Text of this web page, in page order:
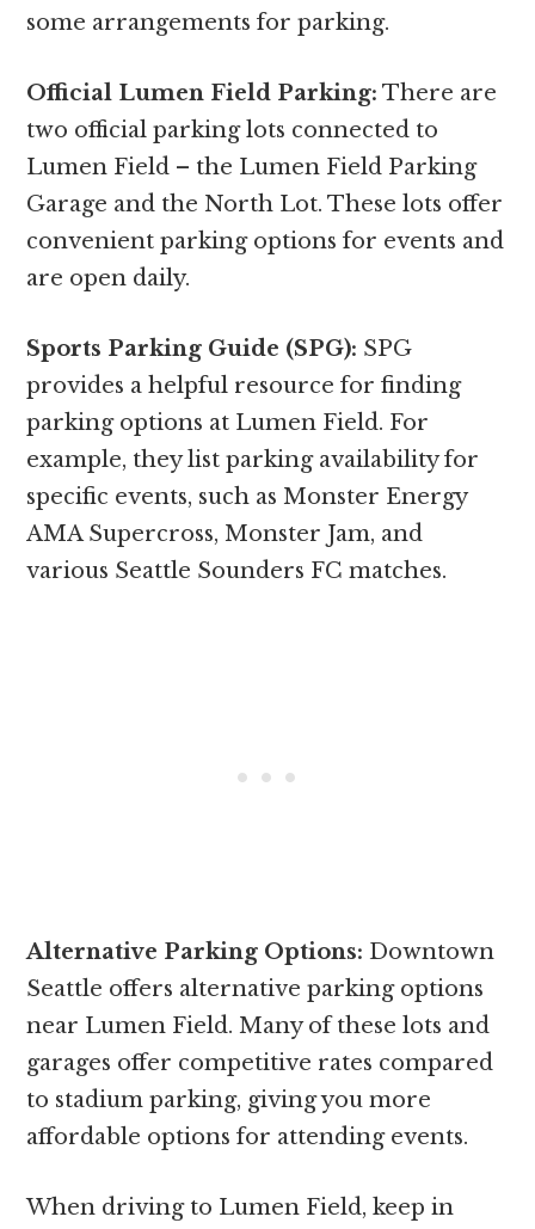
some arrangements for parking.
Official Lumen Field Parking: There are
two official parking lots connected to
Lumen Field – the Lumen Field Parking
Garage and the North Lot. These lots offer
convenient parking options for events and
are open daily.
Sports Parking Guide (SPG): SPG
provides a helpful resource for finding
parking options at Lumen Field. For
example, they list parking availability for
specific events, such as Monster Energy
AMA Supercross, Monster Jam, and
various Seattle Sounders FC matches.
Alternative Parking Options: Downtown
Seattle offers alternative parking options
near Lumen Field. Many of these lots and
garages offer competitive rates compared
to stadium parking, giving you more
affordable options for attending events.
When driving to Lumen Field, keep in